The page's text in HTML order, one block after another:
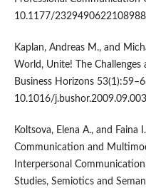
10.1177/
Kaplan, Andreas M., and
World, Unite! The
Business Horizons
10.1016/
Koltsova, Elena A., and Faina
Communication and
Interpersonal
Studies, Semiotics and